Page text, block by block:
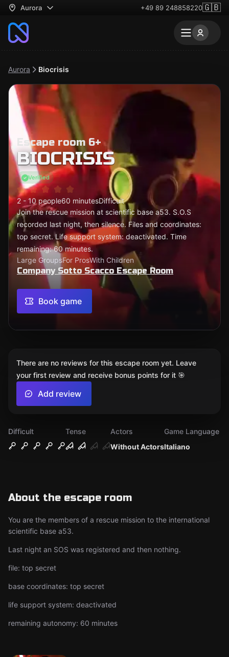
Aurora +49 89 248858220🇬🇧
Aurora Biocrisis
Escape room 6+
BIOCRISIS
Verified
2 - 10 people60 minutesDifficult
Join the rescue mission at scientific base a53. S.O.S
recorded last night, then silence. Files and coordinates:
top secret. Life support system: deactivated. Time
remaining: 60 minutes.
Large GroupsFor ProsWith Children
Company Sotto Scacco Escape Room
Book game
Difficult
Tense
Without Actors
Actors
Italiano
Game Language
About the escape room
You are the members of a rescue mission to the international
scientific base a53.
Last night an SOS was registered and then nothing.
file: top secret
base coordinates: top secret
life support system: deactivated
remaining autonomy: 60 minutes
There are no reviews for this escape room yet. Leave
your first review and receive bonus points for it 🎯
Add review